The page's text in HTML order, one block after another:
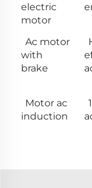
electric
motor
Ac motor
with
brake
Motor ac
induction